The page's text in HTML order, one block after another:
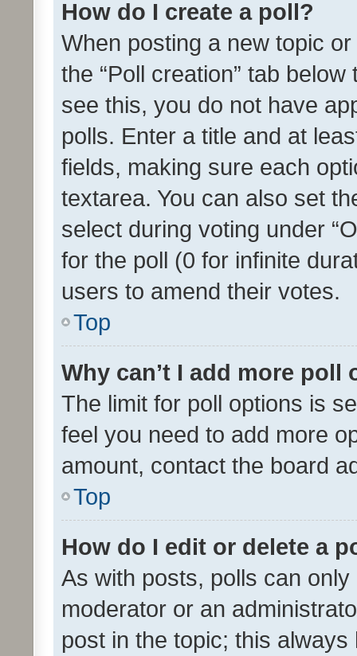
How do I create a poll?
When posting a new topic
the “Poll creation” tab
see this, you do not have
polls. Enter a title and at
fields, making sure each
textarea. You can also set
select during voting under
for the poll (0 for infinite
users to amend their votes.
Top
Why can’t I add more poll
The limit for poll options is
feel you need to add more
amount, contact the board
Top
How do I edit or delete a
As with posts, polls can
moderator or an
post in the topic; this